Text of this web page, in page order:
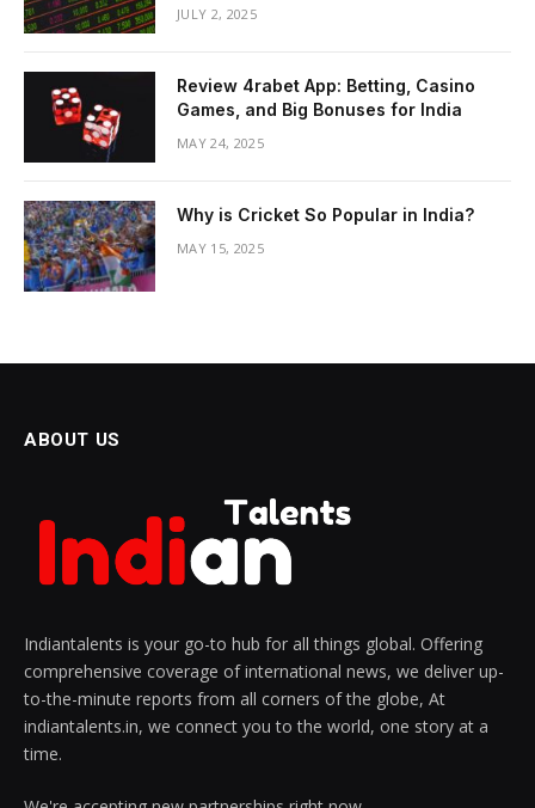
JULY 2, 2025
Review 4rabet App: Betting, Casino
Games, and Big Bonuses for India
MAY 24, 2025
Why is Cricket So Popular in India?
MAY 15, 2025
ABOUT US
Indiantalents is your go-to hub for all things global. Offering
comprehensive coverage of international news, we deliver up-
to-the-minute reports from all corners of the globe, At
indiantalents.in, we connect you to the world, one story at a
time.